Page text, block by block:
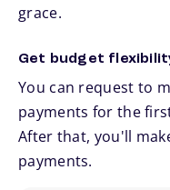
grace.
Get budget
You can request to
payments for the
After that, you'll
payments.